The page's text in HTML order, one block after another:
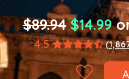
$89.94 $14.99
4.5